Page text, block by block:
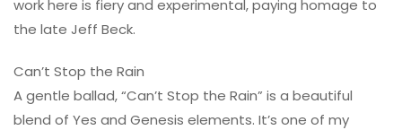
work here is fiery and experimental, paying homage to
the late Jeff Beck.
Can’t Stop the Rain
A gentle ballad, “Can’t Stop the Rain” is a beautiful
blend of Yes and Genesis elements. It’s one of my